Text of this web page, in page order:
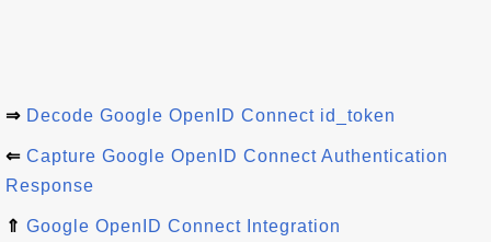
⇒ Decode Google OpenID Connect id_token
⇐ Capture Google OpenID Connect Authentication
Response
⇑ Google OpenID Connect Integration